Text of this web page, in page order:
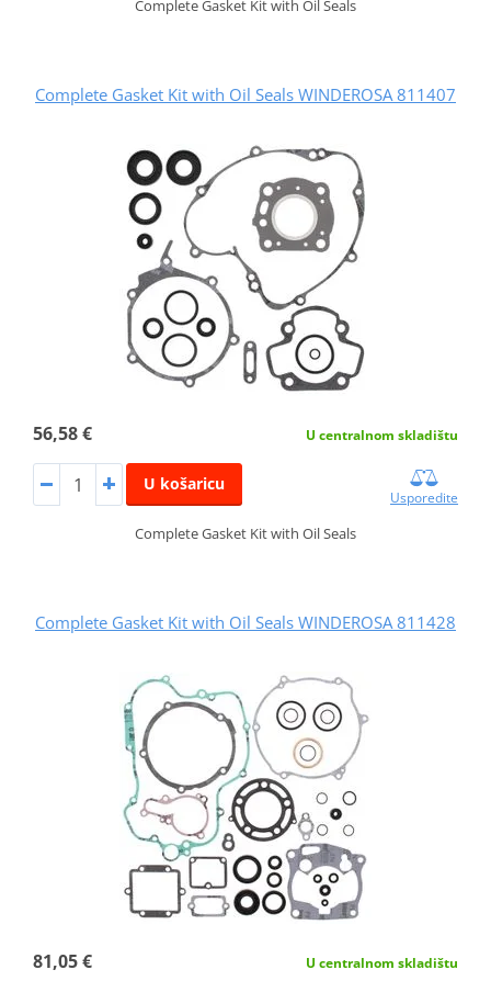
Complete Gasket Kit with Oil Seals
Complete Gasket Kit with Oil Seals WINDEROSA 811407
56,58 € U centralnom skladištu
U košaricu
Usporedite
Complete Gasket Kit with Oil Seals
Complete Gasket Kit with Oil Seals WINDEROSA 811428
81,05 € U centralnom skladištu